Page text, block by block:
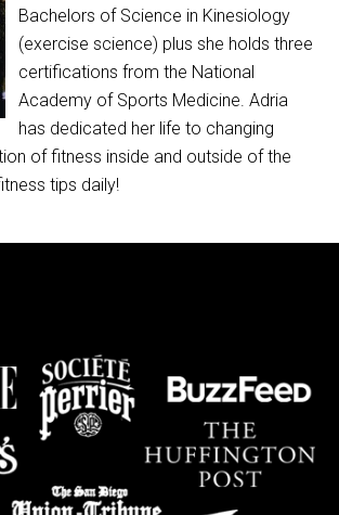
Bachelors of Science in Kinesiology
(exercise science) plus she holds three
certifications from the National
Academy of Sports Medicine. Adria
has dedicated her life to changing
of fitness inside and outside of the
tips daily!